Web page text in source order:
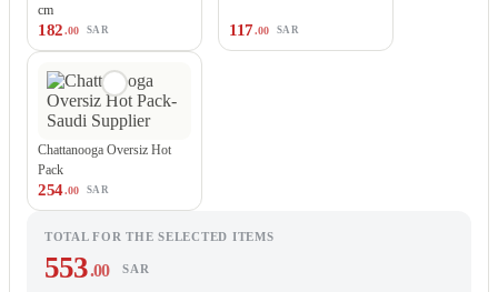
cm
182.00 SAR 117.00 SAR
Chattanooga Oversiz Hot
Pack
254.00 SAR
TOTAL FOR THE SELECTED ITEMS
553.00 SAR